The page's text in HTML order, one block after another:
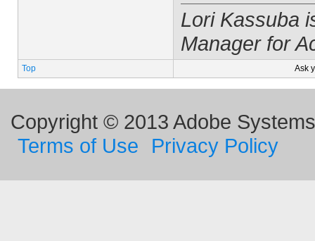
Lori Kassuba
Manager for
Top Ask
Copyright © 2013 Adobe
Terms of Use
Privacy Policy